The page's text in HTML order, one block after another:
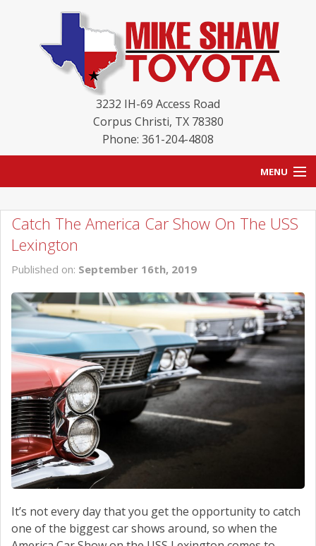
3232 IH-69 Access Road
Corpus Christi, TX 78380
Phone: 361-204-4808
MENU
NEW INVENTORY
USED INVENTORY
SCHEDULE SERVICE
CONTACT US
Catch The America Car Show On The USS
Lexington
Published on: September 16th, 2019
It’s not every day that you get the opportunity to catch
one of the biggest car shows around, so when the